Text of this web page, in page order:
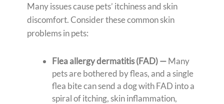
Many issues cause pets’ itchiness and skin
discomfort. Consider these common skin
problems in pets:
Flea allergy dermatitis (FAD) —Many
pets are bothered by fleas, and a single
flea bite can send a dog with FAD into a
spiral of itching, skin inflammation,